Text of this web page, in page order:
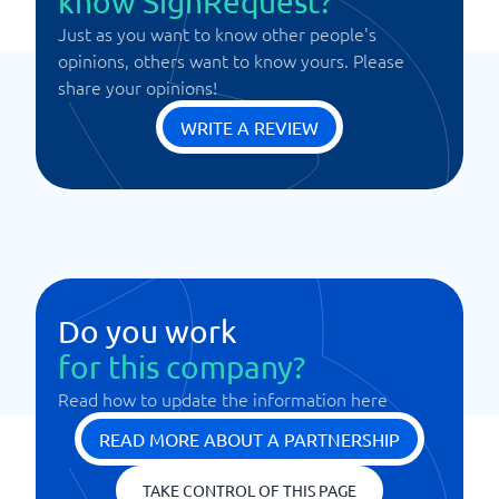
Just as you want to know other people's
opinions, others want to know yours. Please
share your opinions!
WRITE A REVIEW
Do you work
for this company?
Read how to update the information here
READ MORE ABOUT A PARTNERSHIP
TAKE CONTROL OF THIS PAGE